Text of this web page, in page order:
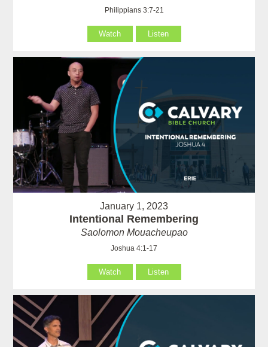
Philippians 3:7-21
Watch Listen
January 1, 2023
Intentional Remembering
Saolomon Mouacheupao
Joshua 4:1-17
Watch Listen